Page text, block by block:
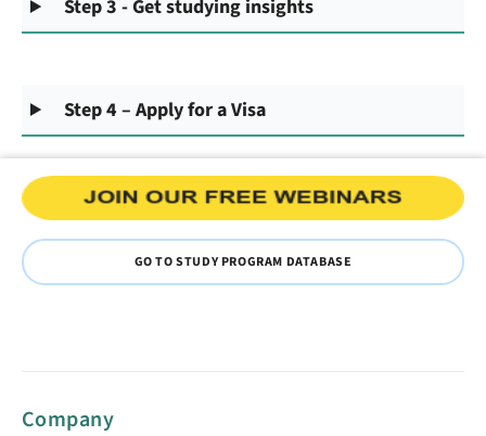
Step 3 - Get studying insights
Step 4 – Apply for a Visa
GO TO STUDY PROGRAM DATABASE
Company